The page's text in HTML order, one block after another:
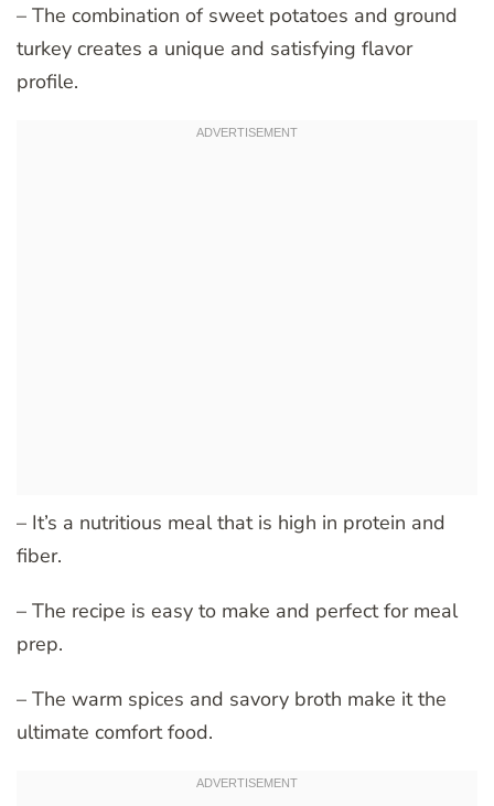
– The combination of sweet potatoes and ground
turkey creates a unique and satisfying flavor
profile.
– It’s a nutritious meal that is high in protein and
fiber.
– The recipe is easy to make and perfect for meal
prep.
– The warm spices and savory broth make it the
ultimate comfort food.